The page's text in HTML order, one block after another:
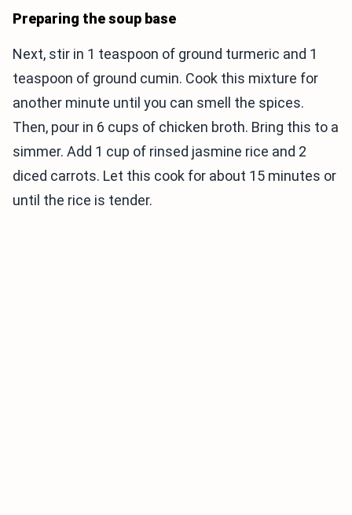
Preparing the soup base
Next, stir in 1 teaspoon of ground turmeric and 1
teaspoon of ground cumin. Cook this mixture for
another minute until you can smell the spices.
Then, pour in 6 cups of chicken broth. Bring this to a
simmer. Add 1 cup of rinsed jasmine rice and 2
diced carrots. Let this cook for about 15 minutes or
until the rice is tender.